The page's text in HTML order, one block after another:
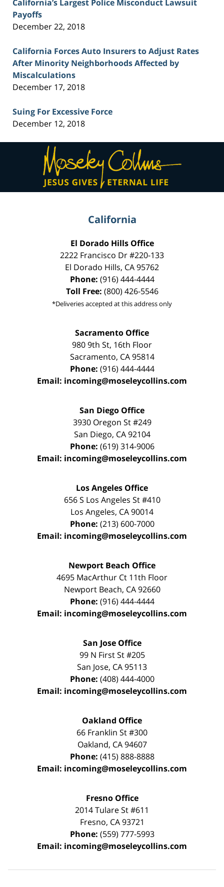
California’s Largest Police Misconduct Lawsuit
Payoffs
December 22, 2018
California Forces Auto Insurers to Adjust Rates
After Minority Neighborhoods Affected by
Miscalculations
December 17, 2018
Suing For Excessive Force
December 12, 2018
Contact
Information
California
El Dorado Hills Office
2222 Francisco Dr#220-133
El Dorado Hills, CA95762
Phone: (916) 444-4444
Toll Free: (800) 426-5546
*Deliveries accepted at this address only
Sacramento Office
980 9th St, 16th Floor
Sacramento, CA 95814
Phone: (916) 444-4444
Email: incoming@moseleycollins.com
San Diego Office
3930 Oregon St #249
San Diego, CA 92104
Phone: (619) 314-9006
Email: incoming@moseleycollins.com
Los Angeles Office
656 S Los Angeles St #410
Los Angeles, CA90014
Phone: (213) 600-7000
Email: incoming@moseleycollins.com
Newport Beach Office
4695 MacArthur Ct 11th Floor
Newport Beach, CA 92660
Phone: (916) 444-4444
Email: incoming@moseleycollins.com
San Jose Office
99 N First St#205
San Jose, CA95113
Phone: (408) 444-4000
Email: incoming@moseleycollins.com
Oakland Office
66 Franklin St#300
Oakland, CA 94607
Phone: (415) 888-8888
Email: incoming@moseleycollins.com
Fresno Office
2014 Tulare St#611
Fresno, CA 93721
Phone: (559) 777-5993
Email: incoming@moseleycollins.com